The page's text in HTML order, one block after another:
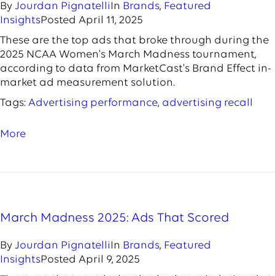
By Jourdan PignatelliIn Brands, Featured
InsightsPosted April 11, 2025
These are the top ads that broke through during the
2025 NCAA Women's March Madness tournament,
according to data from MarketCast's Brand Effect in-
market ad measurement solution.
Tags: Advertising performance, advertising recall
More
March Madness 2025: Ads That Scored
By Jourdan Pignatelli In Brands, Featured
InsightsPosted April 9, 2025